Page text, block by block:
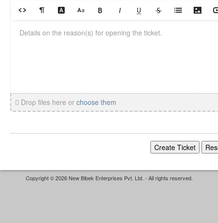
Drop files here or choose them
Copyright © 2026 New Bibek Enterprises Pvt. Ltd. - All rights reserved.